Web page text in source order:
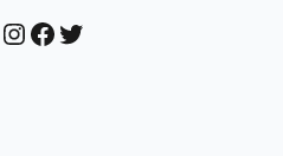
InstagramFacebook Twitter